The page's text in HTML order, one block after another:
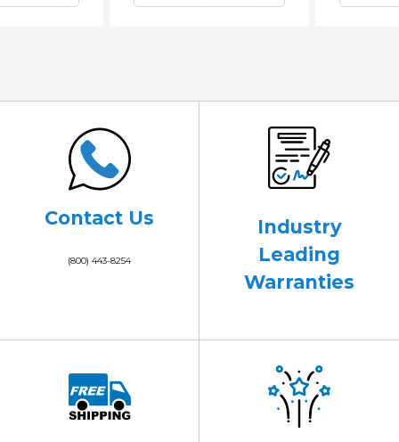
Contact Us
(800) 443-8254
Industry
Leading
Warranties